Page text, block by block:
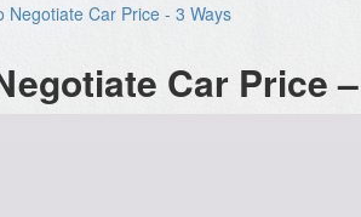
Negotiate Car Price - 3 Ways
Car Price